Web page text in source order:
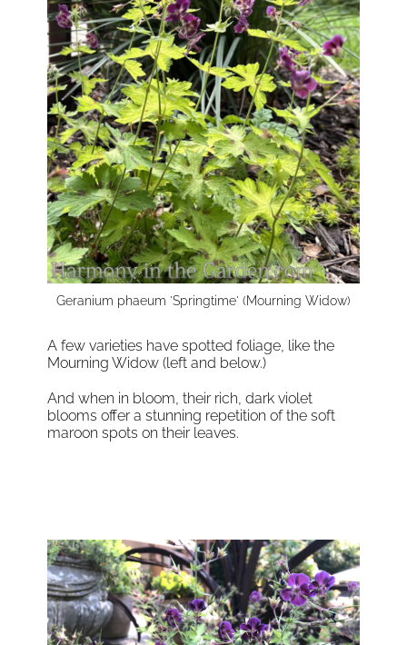
Geranium phaeum 'Springtime' (Mourning Widow)
A few varieties have spotted foliage, like the
Mourning Widow (left and below.)
And when in bloom, their rich, dark violet
blooms offer a stunning repetition of the soft
maroon spots on their leaves.